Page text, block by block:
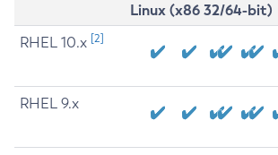
Linux (x86 32/64-bit)
RHEL 10.x [2]
RHEL 9.x